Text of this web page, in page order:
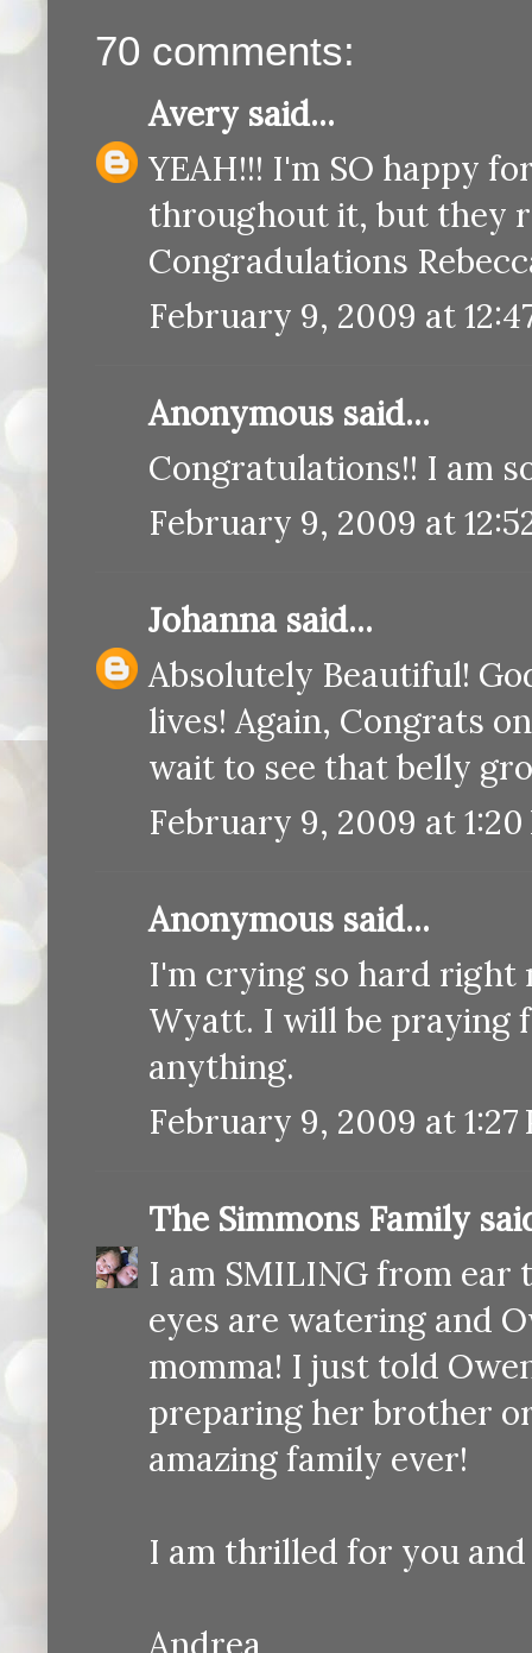
70 comments:
Avery said...
YEAH!!! I'm SO happy
throughout it, but they
Congradulations
February 9, 2009 at
Anonymous said...
Congratulations!! I am
February 9, 2009 at
Johanna said...
Absolutely Beautiful!
lives! Again, Congrats
wait to see that belly
February 9, 2009 at 1:20
Anonymous said...
I'm crying so hard right
Wyatt. I will be praying
anything.
February 9, 2009 at 1:27
The Simmons Family
I am SMILING from ear
eyes are watering and
momma! I just told
preparing her brother
amazing family ever!
I am thrilled for you
Andrea